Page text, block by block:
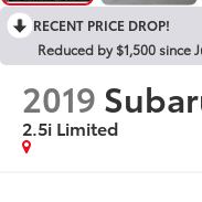
RECENT PRICE DROP!
Reduced by $1,500 since
2019
2.5i Limited